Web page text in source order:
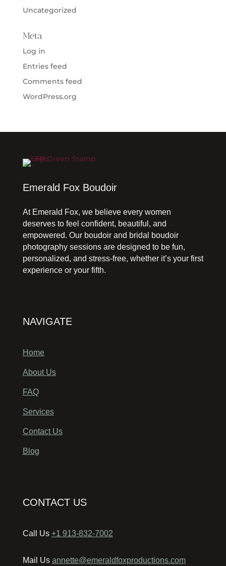
Uncategorized
Meta
Log in
Entries feed
Comments feed
WordPress.org
Emerald Fox Boudoir
At Emerald Fox, we believe every women
deserves to feel confident, beautiful, and
empowered. Our boudoir and bridal boudoir
photography sessions are designed to be fun,
personalized, and stress-free, whether it’s your first
experience or your fifth.
NAVIGATE
Home
About Us
FAQ
Services
Contact Us
Blog
CONTACT US
Call Us +1 913-832-7002
Mail Us annette@emeraldfoxproductions.com